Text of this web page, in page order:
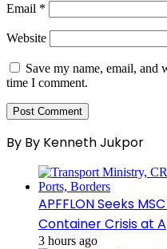
Email *
Website
Save my name, email, and
time I comment.
By By Kenneth Jukpor
APFFLON Seeks
Container Crisis at
3 hours ago